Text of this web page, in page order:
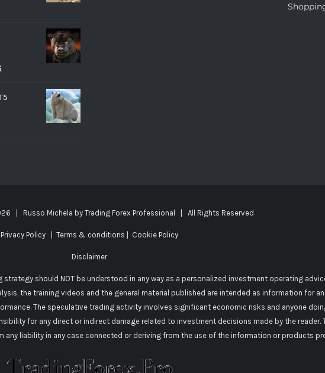
| Russo Michela byTrading Forex Professional | All Rights Reserved
Privacy Policy Terms & conditions Cookie Policy
Disclaimer
strategy should NOT be understood in any way as a personalized investment operating
the training videos and the general material published are intended as information for
The speculative trading activity involves significant economic risks and anyone
for any direct or indirect damage related to investment decisions made by the reader.
any liability in any case connected or deriving from the use of the information or products